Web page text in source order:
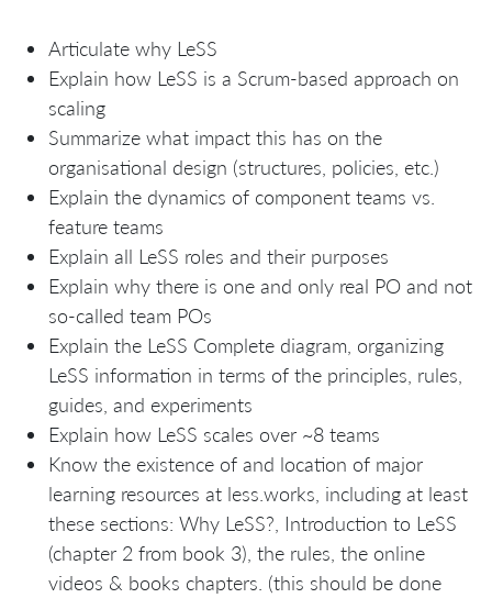
Articulate why LeSS
Explain how LeSS is a Scrum-based approach on
scaling
Summarize what impact this has on the
organisational design (structures, policies, etc.)
Explain the dynamics of component teams vs.
feature teams
Explain all LeSS roles and their purposes
Explain why there is one and only real PO and not
so-called team POs
Explain the LeSS Complete diagram, organizing
LeSS information in terms of the principles, rules,
guides, and experiments
Explain how LeSS scales over ~8 teams
Know the existence of and location of major
learning resources at less.works, including at least
these sections: Why LeSS?, Introduction to LeSS
(chapter 2 from book 3), the rules, the online
videos & books chapters. (this should be done